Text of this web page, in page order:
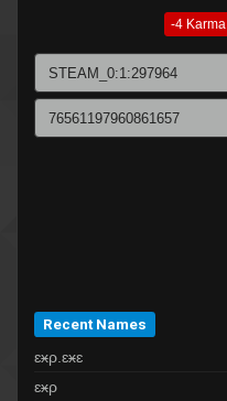
-4 Karma
Recent Names
ɛӿρ.ɛӿɛ
ɛӿρ